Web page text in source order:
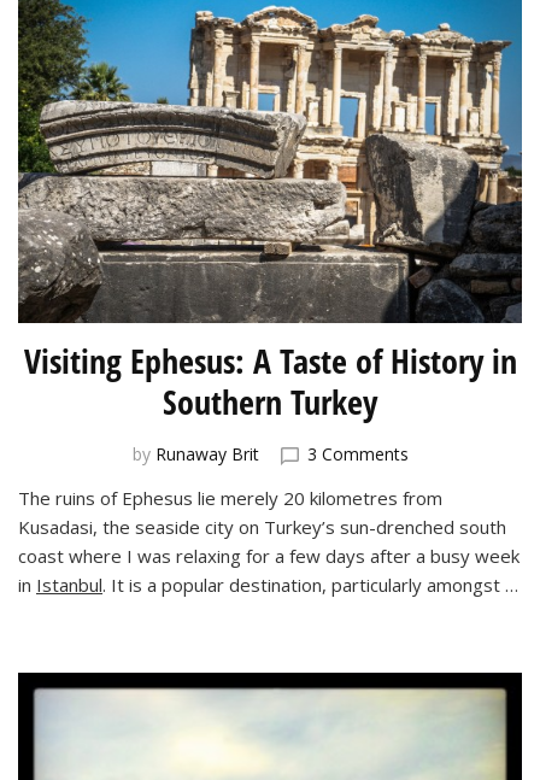
Visiting Ephesus: A Taste of History in
Southern Turkey
by Runaway Brit 3 Commentson
Ephesus:
A
Taste
of
History
Turkey
The ruins of Ephesus lie merely 20 kilometres from
Kusadasi, the seaside city on Turkey’s sun-drenched south
coast where I was relaxing for a few days after a busy week
in Istanbul. It is a popular destination, particularly amongst …